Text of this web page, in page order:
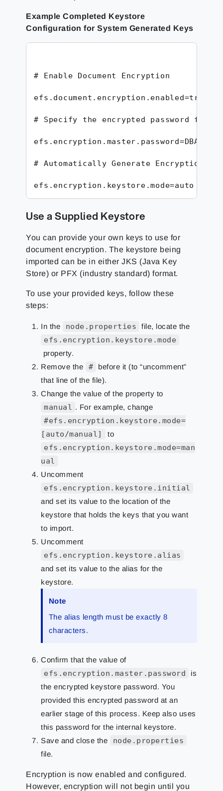
Example Completed Keystore
Configuration for System Generated Keys
# Enable Document Encryption
efs.document.encryption.enabled=true
# Specify the encrypted password for
# Automatically Generate Encryption
efs.encryption.keystore.mode=auto
Use a Supplied Keystore
You can provide your own keys to use for
document encryption. The keystore being
imported can be in either JKS (Java Key
Store) or PFX (industry standard) format.
To use your provided keys, follow these
steps:
In the node.properties file, locate the
efs.encryption.keystore.mode
property.
Remove the
#
before it (to “uncomment”
that line of the file).
Change the value of the property to
manual . For example, change
#efs.encryption.keystore.mode=
[auto/manual]
to
efs.encryption.keystore.mode=man
ual
Uncomment
efs.encryption.keystore.initial
and set its value to the location of the
keystore that holds the keys that you want
to import.
Uncomment
efs.encryption.keystore.alias
and set its value to the alias for the
keystore.
Note
The alias length must be exactly 8
characters.
Confirm that the value of
efs.encryption.master.password
is
the encrypted keystore password. You
provided this encrypted password at an
earlier stage of this process. Keep also uses
this password for the internal keystore.
Save and close the
node.properties
file.
Encryption is now enabled and configured.
However, encryption will not begin until you